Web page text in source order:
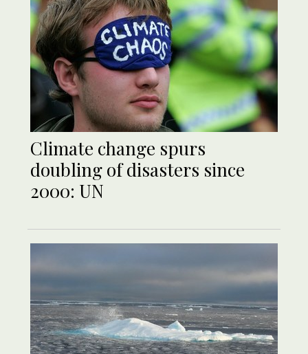
Climate change spurs
doubling of disasters since
2000: UN